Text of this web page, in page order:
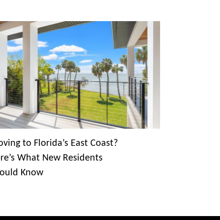
to Florida’s East Coast?
What New Residents
Know